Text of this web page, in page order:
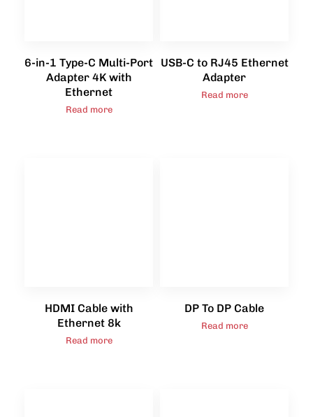
6-in-1 Type-C Multi-Port
Adapter 4K with
Ethernet
Read more
USB-C to RJ45 Ethernet
Adapter
Read more
HDMI Cable with
Ethernet 8k
Read more
DP To DP Cable
Read more